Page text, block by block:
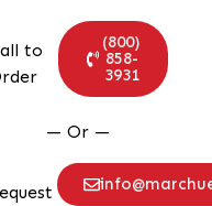
to
(800)
858-
3931
— Or —